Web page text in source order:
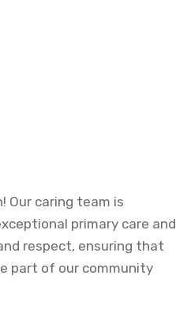
Our caring team is
primary care and
respect, ensuring that
part of our community